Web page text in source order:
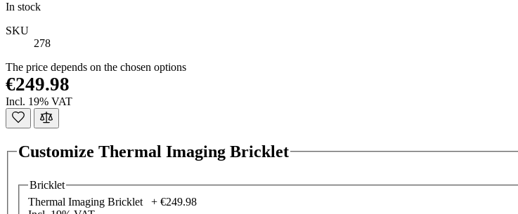
In stock
SKU
278
The price depends on the chosen options
€249.98
Incl. 19% VAT
Customize Thermal Imaging Bricklet
Bricklet
Thermal Imaging Bricklet + €249.98